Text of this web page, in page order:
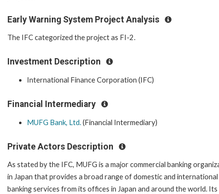
Early Warning System Project Analysis
The IFC categorized the project as FI-2.
Investment Description
International Finance Corporation (IFC)
Financial Intermediary
MUFG Bank, Ltd.(Financial Intermediary)
Private Actors Description
As stated by the IFC, MUFG is a major commercial banking
in Japan that provides a broad range of domestic and international
banking services from its offices in Japan and around the world. Its